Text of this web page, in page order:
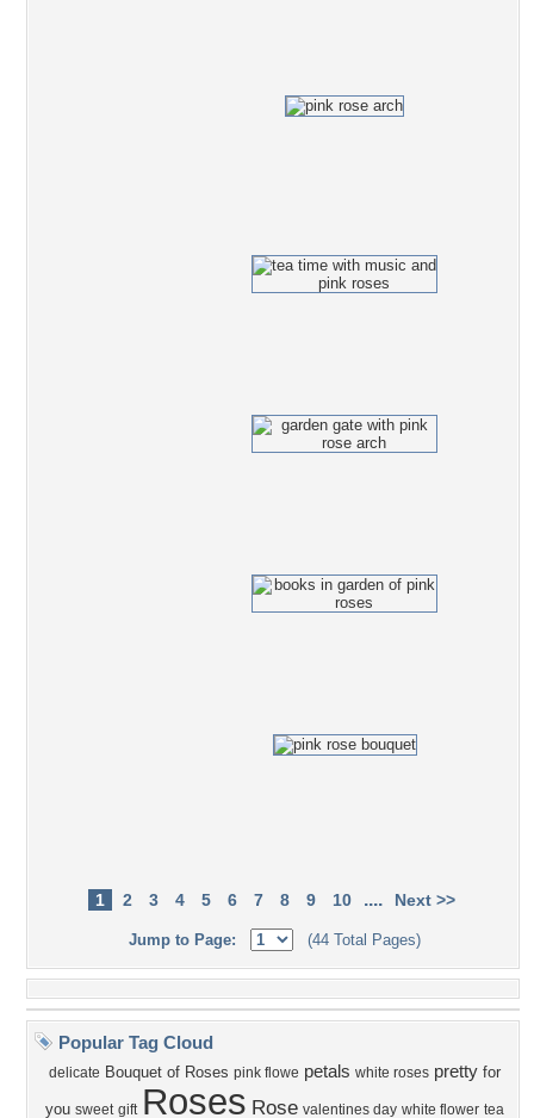
1 2 3 4 5 6 7 8 9 10 .... Next >>
Jump to Page: (44 Total Pages)
Popular Tag Cloud
delicate Bouquet of Roses pink flowe petals white roses pretty for
you sweet gift Roses Rose valentines day white flower tea